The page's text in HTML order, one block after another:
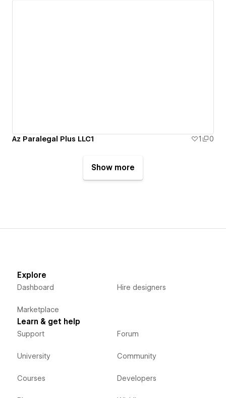
Az Paralegal Plus LLC1 1 0
Show more
Explore
Dashboard
Marketplace
Hire designers
Learn & get help
Support
University
Courses
Forum
Community
Developers